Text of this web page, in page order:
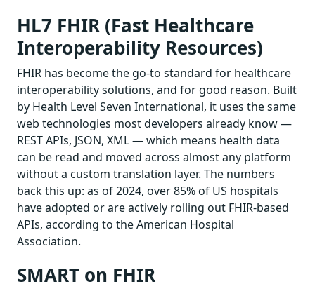
HL7 FHIR (Fast Healthcare
Interoperability Resources)
FHIR has become the go-to standard for healthcare
interoperability solutions, and for good reason. Built
by Health Level Seven International, it uses the same
web technologies most developers already know —
REST APIs, JSON, XML — which means health data
can be read and moved across almost any platform
without a custom translation layer. The numbers
back this up: as of 2024, over 85% of US hospitals
have adopted or are actively rolling out FHIR-based
APIs, according to the American Hospital
Association.
SMART on FHIR